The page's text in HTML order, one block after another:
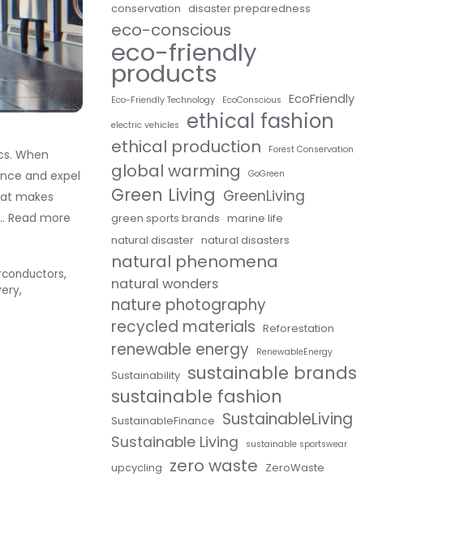
When
and expel
makes
Read more
,
,
conservation disaster preparedness
eco-conscious
eco-friendly
products
Eco-Friendly Technology EcoConscious EcoFriendly
electric vehicles ethical fashion
ethical production Forest Conservation
global warming GoGreen
Green Living GreenLiving
green sports brands marine life
natural disaster natural disasters
natural phenomena
natural wonders
nature photography
recycled materials Reforestation
renewable energy RenewableEnergy
Sustainability sustainable brands
sustainable fashion
SustainableFinance SustainableLiving
Sustainable Living sustainable sportswear
upcycling zero waste ZeroWaste